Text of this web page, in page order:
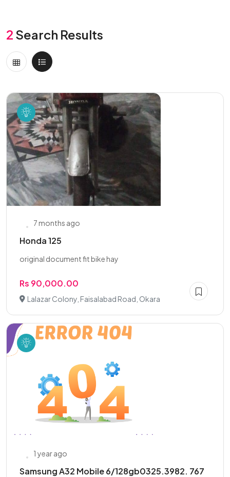
2 Search Results
7 months ago
Honda 125
original document fit bike hay
Rs 90,000.00
Lalazar Colony, Faisalabad Road, Okara
1 year ago
Samsung A32 Mobile 6/128gb0325.3982. 767